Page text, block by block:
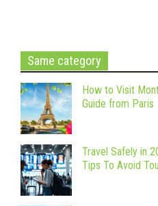
Same category
How to Visit
Guide from Paris
Travel Safely in
Tips To Avoid